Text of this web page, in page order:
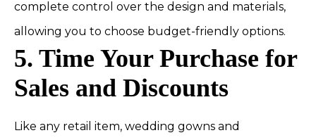
complete control over the design and materials,
allowing you to choose budget-friendly options.
5. Time Your Purchase for
Sales and Discounts
Like any retail item, wedding gowns and